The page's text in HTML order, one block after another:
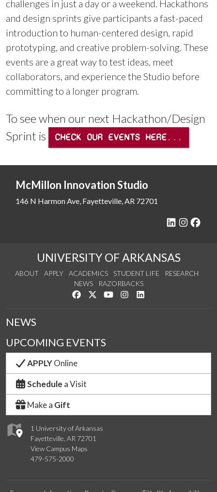
challenges in just a day or a weekend. Hackathons
and design sprints give participants a fast-paced
introduction to human-centered design, rapid
prototyping, and creative problem-solving. These
events are a great way to test ideas, meet
collaborators, and experience the Studio before
committing to a longer program.
To see when our next Hackathon/Design
Sprint is
CHECK OUR EVENTS HERE...
McMillon Innovation Studio
146 N Harmon Ave, Fayetteville, AR 72701
UNIVERSITY OF ARKANSAS
ABOUT APPLY ACADEMICS STUDENT LIFE
RESEARCH
NEWS
RAZORBACKS
Like us on Facebook
Follow us on Twitter
Watch us on YouTube
See us on Instagram
1 University of Arkansas
Fayetteville, AR 72701
View Campus Maps
479-575-2000
NEWS
UPCOMING EVENTS
APPLYOnline
Schedule a Visit
Make a Gift